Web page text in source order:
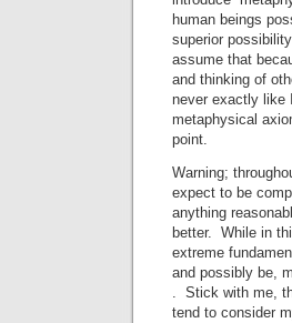
human beings
superior
assume that
and thinking of
never exactly like
metaphysical
point.
Warning;
expect to be
anything
better. While in
extreme
and possibly be,
. Stick with me,
tend to consider